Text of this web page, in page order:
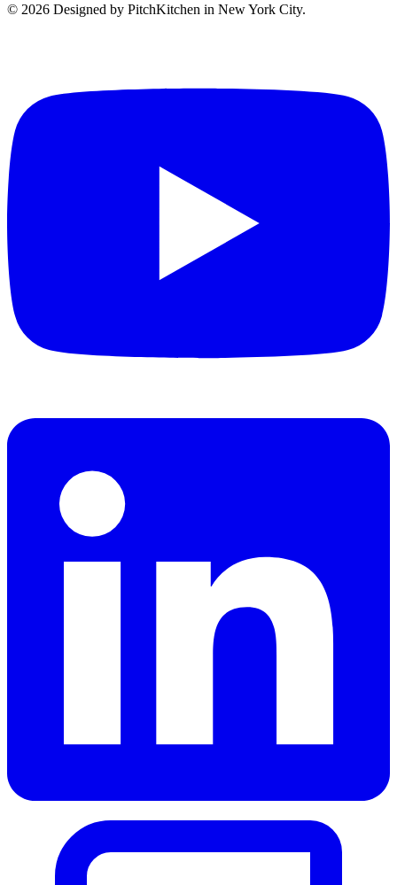
© 2026 Designed by PitchKitchen in New York City.